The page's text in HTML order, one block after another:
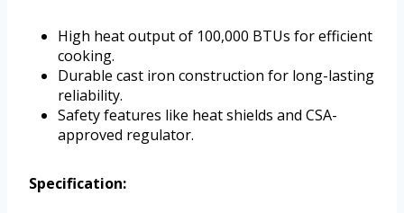
High heat output of 100,000 BTUs for efficient
cooking.
Durable cast iron construction for long-lasting
reliability.
Safety features like heat shields and CSA-
approved regulator.
Specification: